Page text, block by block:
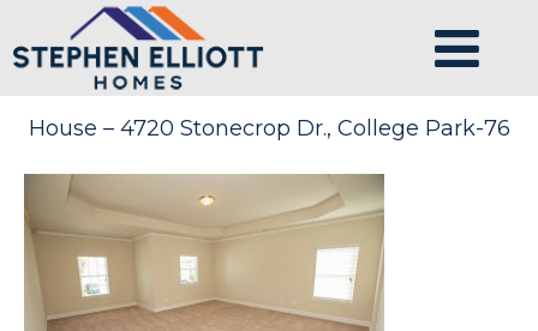
House – 4720 Stonecrop Dr., College Park-76